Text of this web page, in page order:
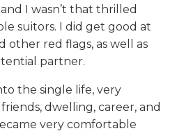
I wasn’t that thrilled
suitors. I did get good at
other red flags, as well as
partner.
the single life, very
dwelling, career, and
very comfortable